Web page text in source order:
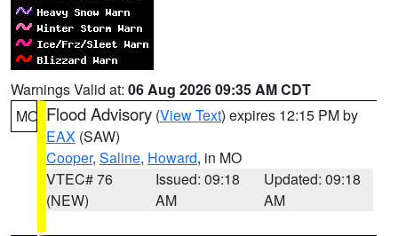
Warnings Valid at: 06 Aug 2026 09:35 AM CDT
MO Flood Advisory (View Text) expires 12:15 PM by
EAX (SAW)
Cooper, Saline, Howard, in MO
VTEC# 76
(NEW)
Issued: 09:18
AM
Updated: 09:18
AM